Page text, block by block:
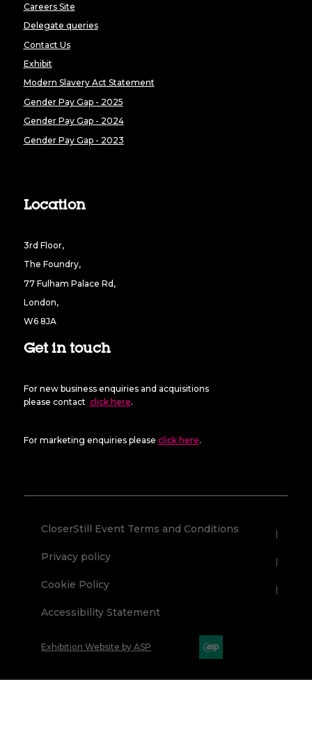
Careers Site
Delegate queries
Contact Us
Exhibit
Modern Slavery Act Statement
Gender Pay Gap - 2025
Gender Pay Gap - 2024
Gender Pay Gap - 2023
Location
3rd Floor,
The Foundry,
77 Fulham Palace Rd,
London,
W6 8JA
Get in touch
For new business enquiries and acquisitions
please contact click here.
For marketing enquiries please click here.
CloserStill Event Terms and Conditions
Privacy policy
Cookie Policy
Accessibility Statement
Exhibition Website by ASP